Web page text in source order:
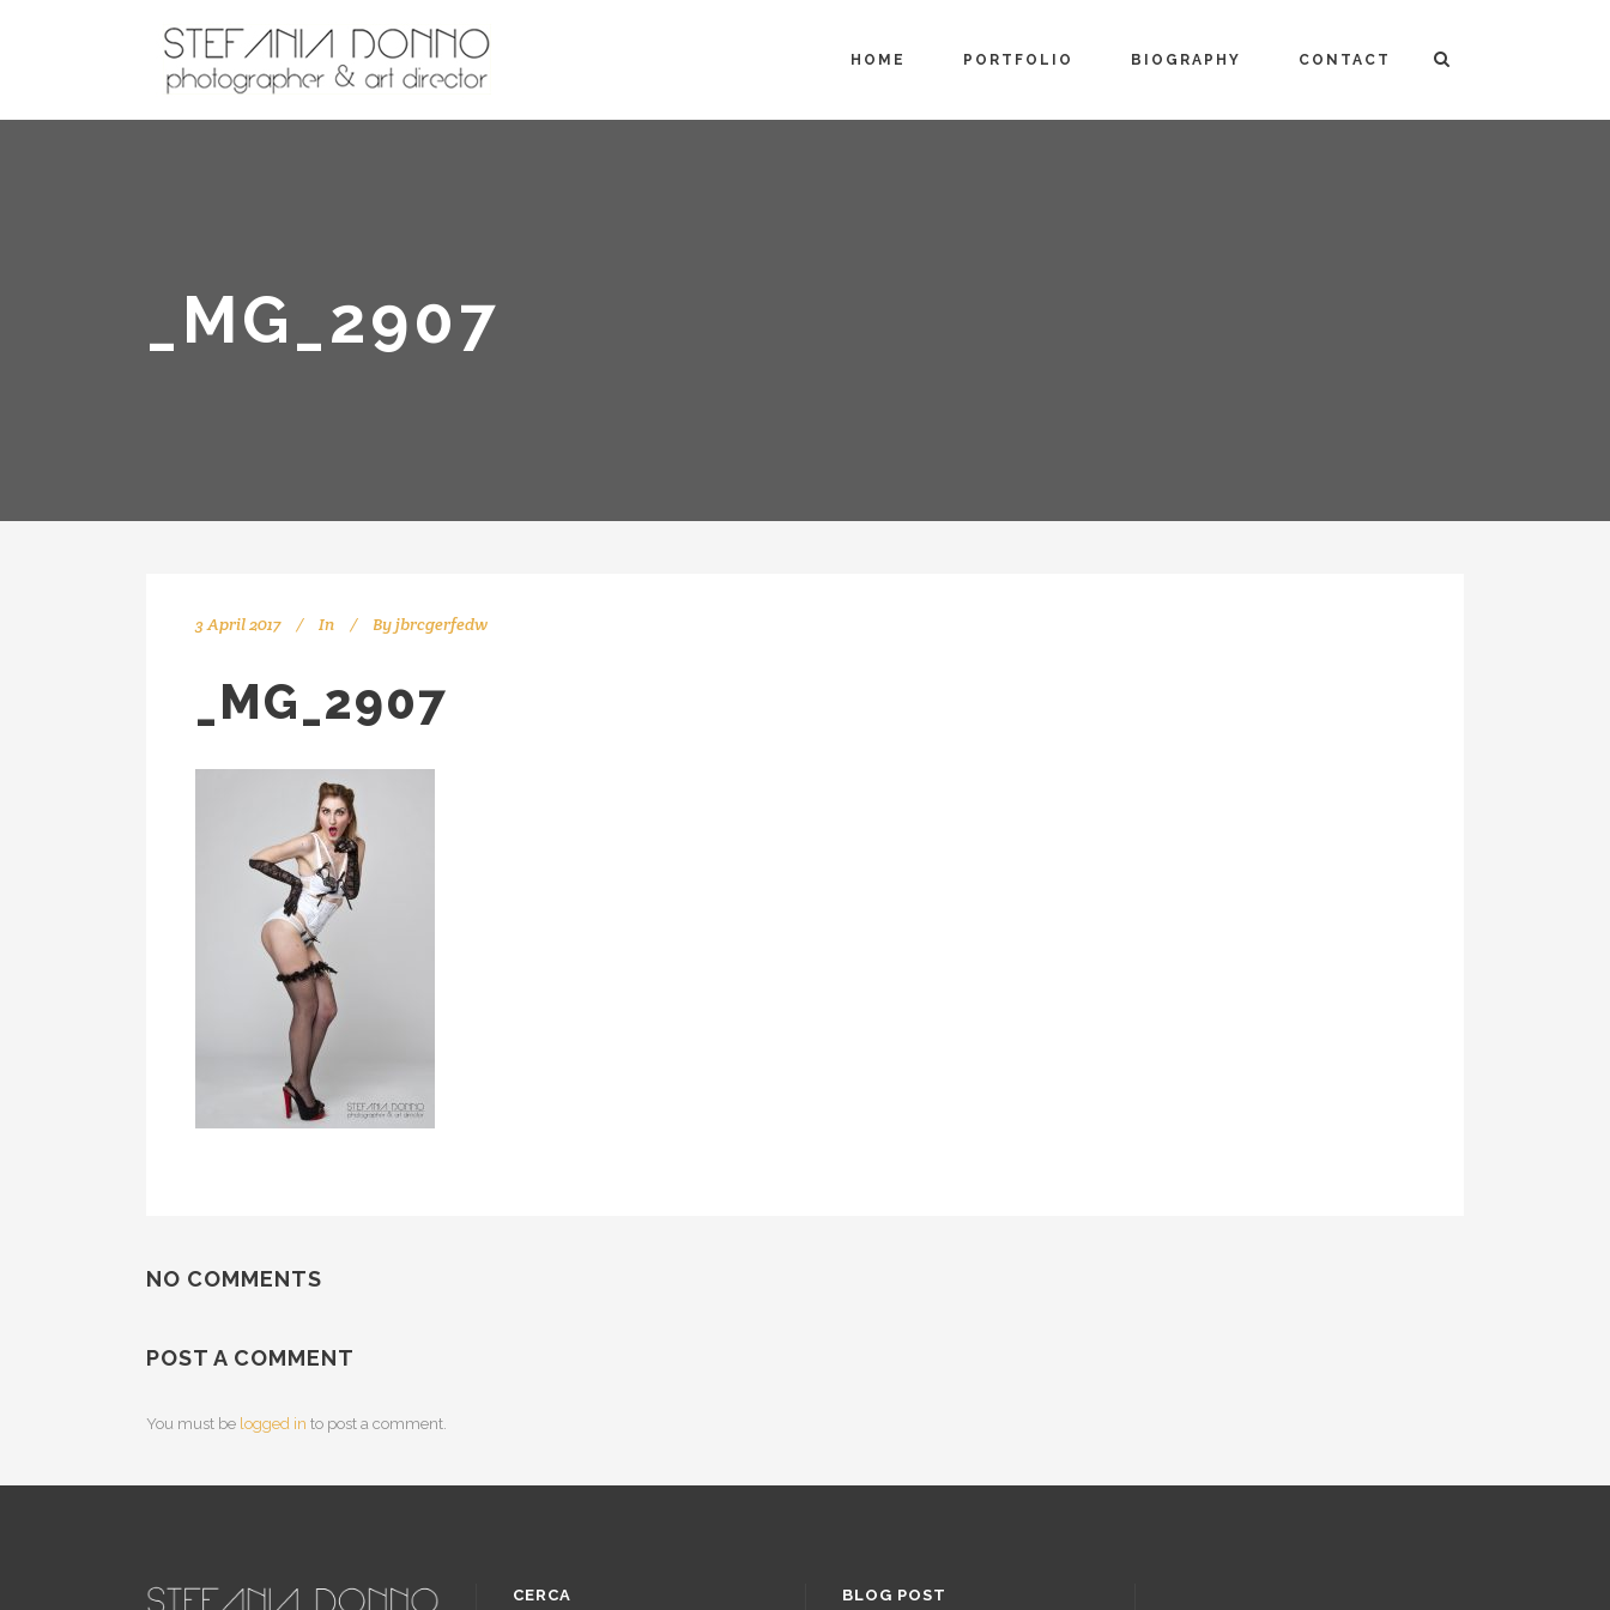
HOME PORTFOLIO BIOGRAPHY CONTACT
_MG_2907
3 April 2017 In Byjbrcgerfedw
_MG_2907
NO COMMENTS
POST A COMMENT
You must be logged in to post a comment.
CERCA BLOG POST